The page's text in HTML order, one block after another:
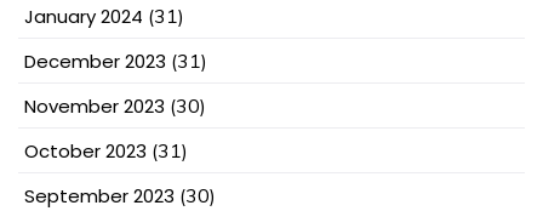
January 2024 (31)
December 2023 (31)
November 2023 (30)
October 2023 (31)
September 2023 (30)